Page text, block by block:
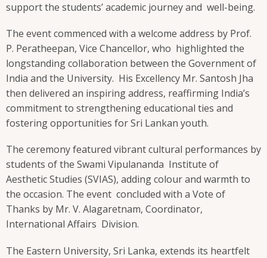
support the students’ academic journey and well-being.
The event commenced with a welcome address by Prof.
P. Peratheepan, Vice Chancellor, who highlighted the
longstanding collaboration between the Government of
India and the University. His Excellency Mr. Santosh Jha
then delivered an inspiring address, reaffirming India’s
commitment to strengthening educational ties and
fostering opportunities for Sri Lankan youth.
The ceremony featured vibrant cultural performances by
students of the Swami Vipulananda Institute of
Aesthetic Studies (SVIAS), adding colour and warmth to
the occasion. The event concluded with a Vote of
Thanks by Mr. V. Alagaretnam, Coordinator,
International Affairs Division.
The Eastern University, Sri Lanka, extends its heartfelt